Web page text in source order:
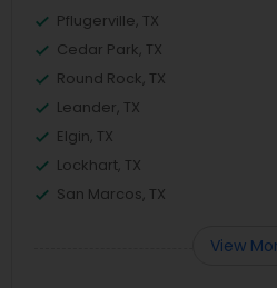
Pflugerville, TX
Cedar Park, TX
Round Rock, TX
Leander, TX
Elgin, TX
Lockhart, TX
San Marcos, TX
View